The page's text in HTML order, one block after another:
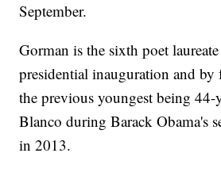
September.
Gorman is the sixth poet
presidential inauguration and by
the previous youngest being 44-
Blanco during Barack Obama's
in 2013.